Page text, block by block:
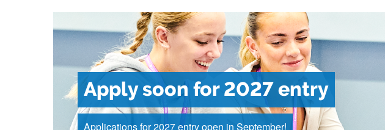
Apply soon for 2027 entry
Applications for 2027 entry open in September!